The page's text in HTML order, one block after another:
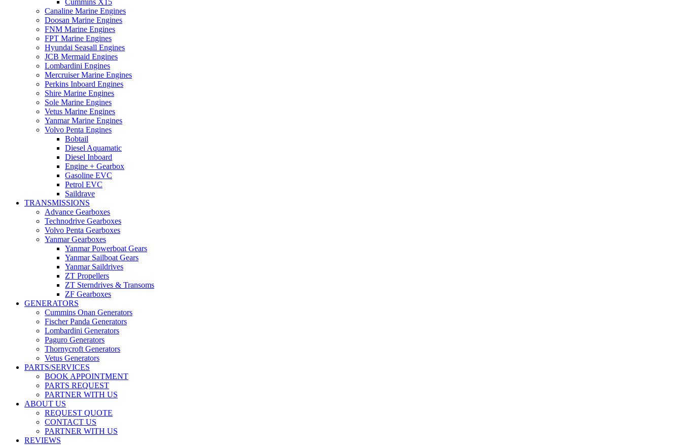
Canaline Marine Engines
Doosan Marine Engines
FNM Marine Engines
FPT Marine Engines
Hyundai Seasall Engines
JCB Mermaid Engines
Lombardini Engines
Mercruiser Marine Engines
Perkins Inboard Engines
Shire Marine Engines
Sole Marine Engines
Vetus Marine Engines
Yanmar Marine Engines
Volvo Penta Engines
Bobtail
Diesel Aquamatic
Diesel Inboard
Engine + Gearbox
Gasoline EVC
Petrol EVC
Saildrave
TRANSMISSIONS
Advance Gearboxes
Technodrive Gearboxes
Volvo Penta Gearboxes
Yanmar Gearboxes
Yanmar Powerboat Gears
Yanmar Sailboat Gears
Yanmar Saildrives
ZT Propellers
ZT Sterndrives & Transoms
ZF Gearboxes
GENERATORS
Cummins Onan Generators
Fischer Panda Generators
Lombardini Generators
Paguro Generators
Thornycroft Generators
Vetus Generators
PARTS/SERVICES
BOOK APPOINTMENT
PARTS REQUEST
PARTNER WITH US
ABOUT US
REQUEST QUOTE
CONTACT US
PARTNER WITH US
REVIEWS